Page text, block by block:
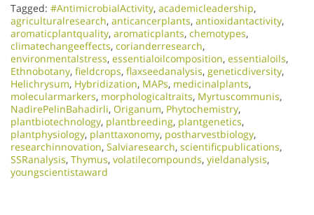
Tagged: #AntimicrobialActivity, academicleadership,
agriculturalresearch, anticancerplants, antioxidantactivity,
aromaticplantquality, aromaticplants, chemotypes,
climatechangeeffects, corianderresearch,
environmentalstress, essentialoilcomposition, essentialoils,
Ethnobotany, fieldcrops, flaxseedanalysis, geneticdiversity,
Helichrysum, Hybridization, MAPs, medicinalplants,
molecularmarkers, morphologicaltraits, Myrtuscommunis,
NadirePelinBahadirli, Origanum, Phytochemistry,
plantbiotechnology, plantbreeding, plantgenetics,
plantphysiology, planttaxonomy, postharvestbiology,
researchinnovation, Salviaresearch, scientificpublications,
SSRanalysis, Thymus, volatilecompounds, yieldanalysis,
youngscientistaward